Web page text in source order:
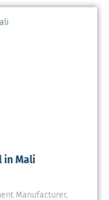
in Mali
Manufacturer,